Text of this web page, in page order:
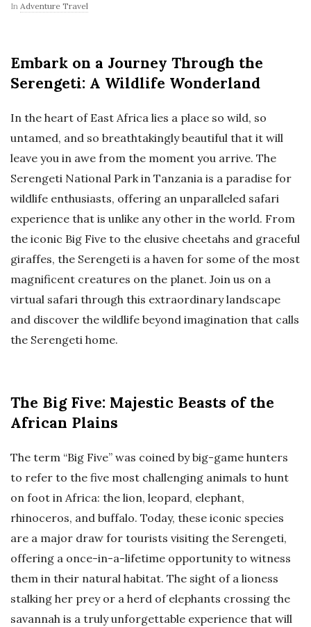
In Adventure Travel
Embark on a Journey Through the
Serengeti: A Wildlife Wonderland
In the heart of East Africa lies a place so wild, so
untamed, and so breathtakingly beautiful that it will
leave you in awe from the moment you arrive. The
Serengeti National Park in Tanzania is a paradise for
wildlife enthusiasts, offering an unparalleled safari
experience that is unlike any other in the world. From
the iconic Big Five to the elusive cheetahs and graceful
giraffes, the Serengeti is a haven for some of the most
magnificent creatures on the planet. Join us on a
virtual safari through this extraordinary landscape
and discover the wildlife beyond imagination that calls
the Serengeti home.
The Big Five: Majestic Beasts of the
African Plains
The term “Big Five” was coined by big-game hunters
to refer to the five most challenging animals to hunt
on foot in Africa: the lion, leopard, elephant,
rhinoceros, and buffalo. Today, these iconic species
are a major draw for tourists visiting the Serengeti,
offering a once-in-a-lifetime opportunity to witness
them in their natural habitat. The sight of a lioness
stalking her prey or a herd of elephants crossing the
savannah is a truly unforgettable experience that will